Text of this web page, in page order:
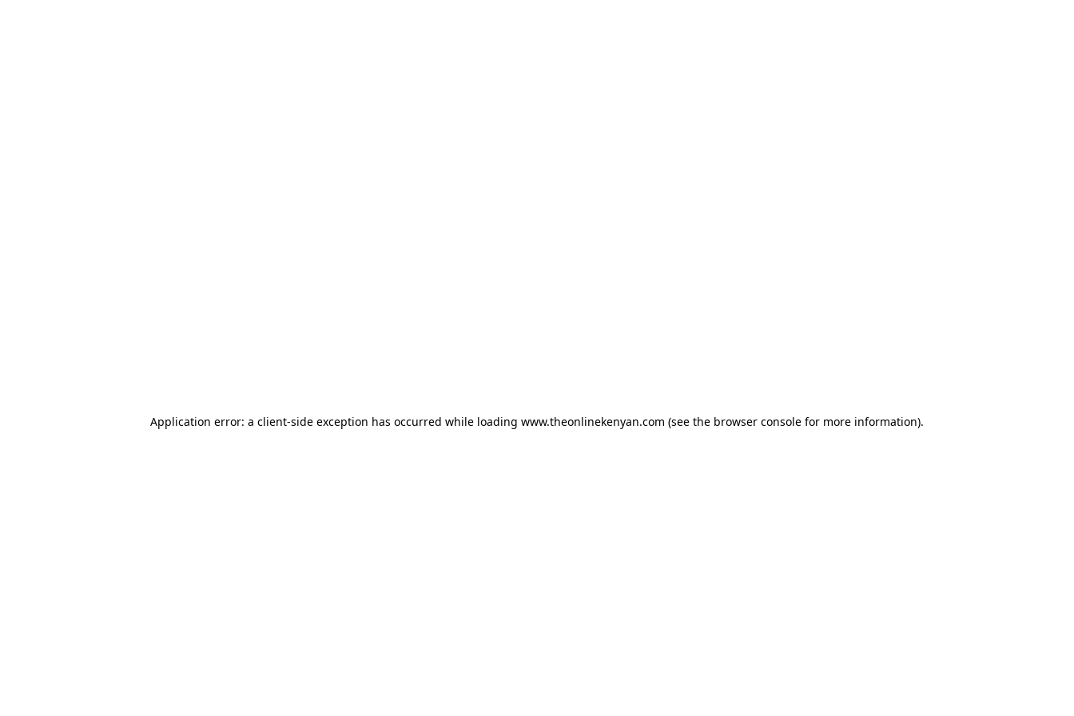
Application error: a client-side exception has occurred while loading www.theonlinekenyan.com (see the browser console for more information).